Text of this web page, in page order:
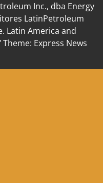
Inc., dba Energy
LatinPetroleum
Latin America and
Express News